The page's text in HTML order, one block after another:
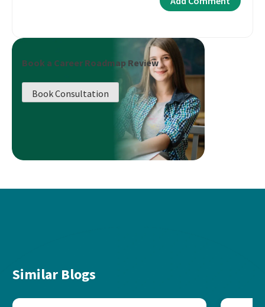
Book a Career Roadmap Review
Book Consultation
Similar Blogs